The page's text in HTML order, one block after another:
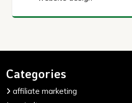
Categories
affiliate marketing